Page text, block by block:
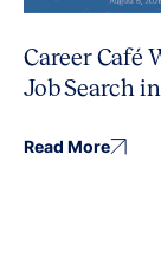
Career Café
Job Search
Read More